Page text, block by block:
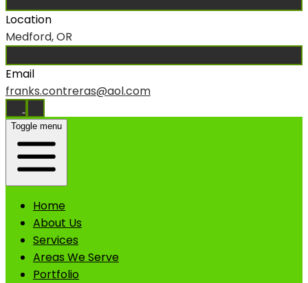
Location
Medford, OR
Email
franks.contreras@aol.com
Toggle menu
Home
About Us
Services
Areas We Serve
Portfolio